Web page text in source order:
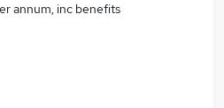
annum, inc benefits